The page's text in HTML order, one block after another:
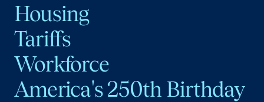
Housing
Tariffs
Workforce
America's 250th Birthday